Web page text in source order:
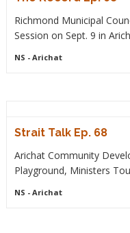
Richmond Municipal
Session on Sept. 9 in
NS - Arichat
Strait Talk Ep. 68
Arichat Community
Playground, Ministers
NS - Arichat